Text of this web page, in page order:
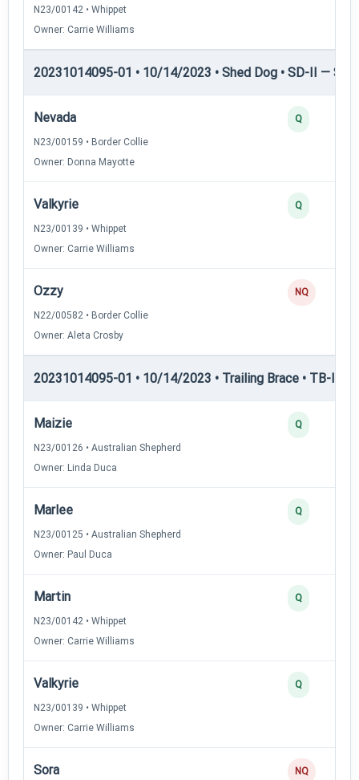
N23/00142 • Whippet
Owner: Carrie Williams
20231014095-01 • 10/14/2023 • Shed Dog • SD-II —
Nevada
N23/00159 • Border Collie
Owner: Donna Mayotte
Q
Valkyrie
N23/00139 • Whippet
Owner: Carrie Williams
Q
Ozzy
N22/00582 • Border Collie
Owner: Aleta Crosby
NQ
20231014095-01 • 10/14/2023 • Trailing Brace • TB-I —
Maizie
N23/00126 • Australian Shepherd
Owner: Linda Duca
Q
Marlee
N23/00125 • Australian Shepherd
Owner: Paul Duca
Q
Martin
N23/00142 • Whippet
Owner: Carrie Williams
Q
Valkyrie
N23/00139 • Whippet
Owner: Carrie Williams
Q
Sora NQ